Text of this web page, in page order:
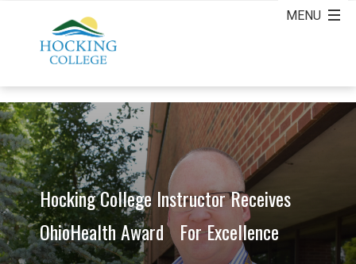
Hocking College Instructor Receives
OhioHealth Award For Excellence